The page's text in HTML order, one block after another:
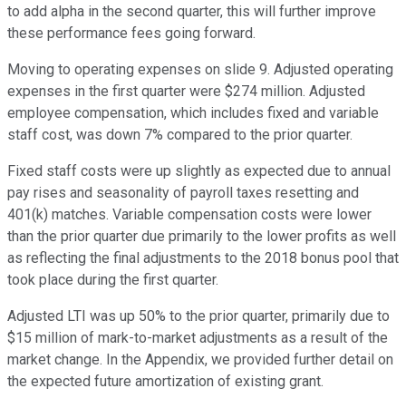
to add alpha in the second quarter, this will further improve
these performance fees going forward.
Moving to operating expenses on slide 9. Adjusted operating
expenses in the first quarter were $274 million. Adjusted
employee compensation, which includes fixed and variable
staff cost, was down 7% compared to the prior quarter.
Fixed staff costs were up slightly as expected due to annual
pay rises and seasonality of payroll taxes resetting and
401(k) matches. Variable compensation costs were lower
than the prior quarter due primarily to the lower profits as well
as reflecting the final adjustments to the 2018 bonus pool that
took place during the first quarter.
Adjusted LTI was up 50% to the prior quarter, primarily due to
$15 million of mark-to-market adjustments as a result of the
market change. In the Appendix, we provided further detail on
the expected future amortization of existing grant.